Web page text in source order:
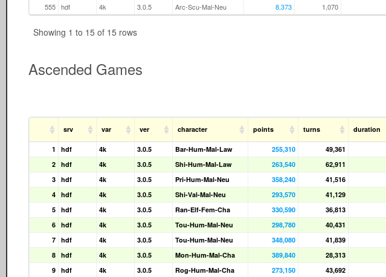
555 hdf 4k 3.0.5 Arc-Scu-Mal-Neu 8,373 1,070
Showing 1 to 15 of 15 rows
Ascended Games
srv var ver character points turns duration
1 hdf 4k 3.0.5 Bar-Hum-Mal-Law 255,310 49,361
2 hdf 4k 3.0.5 Shi-Hum-Mal-Law 263,540 62,911
3 hdf 4k 3.0.5 Pri-Hum-Mal-Neu 358,240 41,516
4 hdf 4k 3.0.5 Shi-Val-Mal-Neu 293,570 41,129
5 hdf 4k 3.0.5 Ran-Elf-Fem-Cha 330,590 36,813
6 hdf 4k 3.0.5 Tou-Hum-Mal-Neu 298,780 40,431
7 hdf 4k 3.0.5 Tou-Hum-Mal-Neu 348,080 41,839
8 hdf 4k 3.0.5 Mon-Hum-Mal-Cha 389,840 28,313
9 hdf 4k 3.0.5 Rog-Hum-Mal-Cha 273,150 43,692